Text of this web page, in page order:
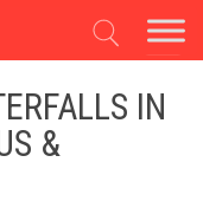
IN
&